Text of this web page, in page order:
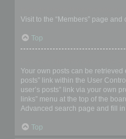
Visit to the “Members” page and
Top
Your own posts can be
posts” link within the User
user’s posts” link via your own
links” menu at the top of the
Advanced search page and fill
Top